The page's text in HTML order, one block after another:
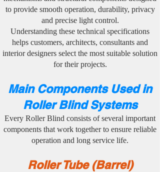
to provide smooth operation, durability, privacy
and precise light control.
Understanding these technical specifications
helps customers, architects, consultants and
interior designers select the most suitable solution
for their projects.
Main Components Used in
Roller Blind Systems
Every Roller Blind consists of several important
components that work together to ensure reliable
operation and long service life.
Roller Tube (Barrel)